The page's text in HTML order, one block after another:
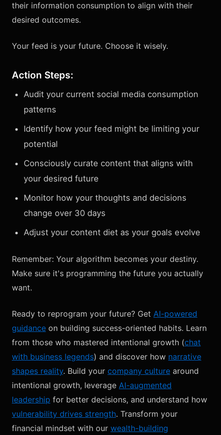
their information consumption to align with their
desired outcomes.
Your feed is your future. Choose it wisely.
Action Steps:
Audit your current social media consumption
patterns
Identify how your feed might be limiting your
potential
Consciously curate content that aligns with
your desired future
Monitor how your thoughts and decisions
change over 30 days
Adjust your content diet as your goals evolve
Remember: Your algorithm becomes your destiny.
Make sure it's programming the future you actually
want.
Ready to reprogram your future? Get AI-powered
guidance on building success-oriented habits. Learn
from those who mastered intentional growth (chat
with business legends) and discover how narrative
shapes reality. Build your company culture around
intentional growth, leverage AI-augmented
leadership for better decisions, and understand how
vulnerability drives strength. Transform your
financial mindset with our wealth-building